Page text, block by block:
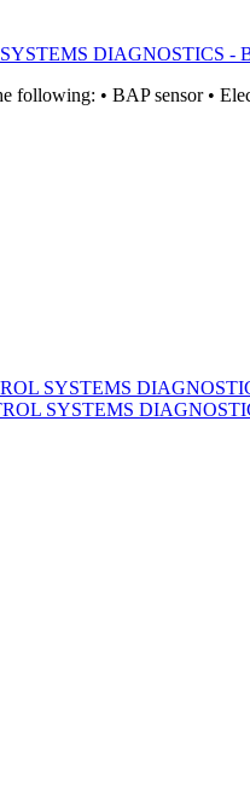
DIAGNOSTICS -
following: • BAP sensor •
SYSTEMS
SYSTEMS